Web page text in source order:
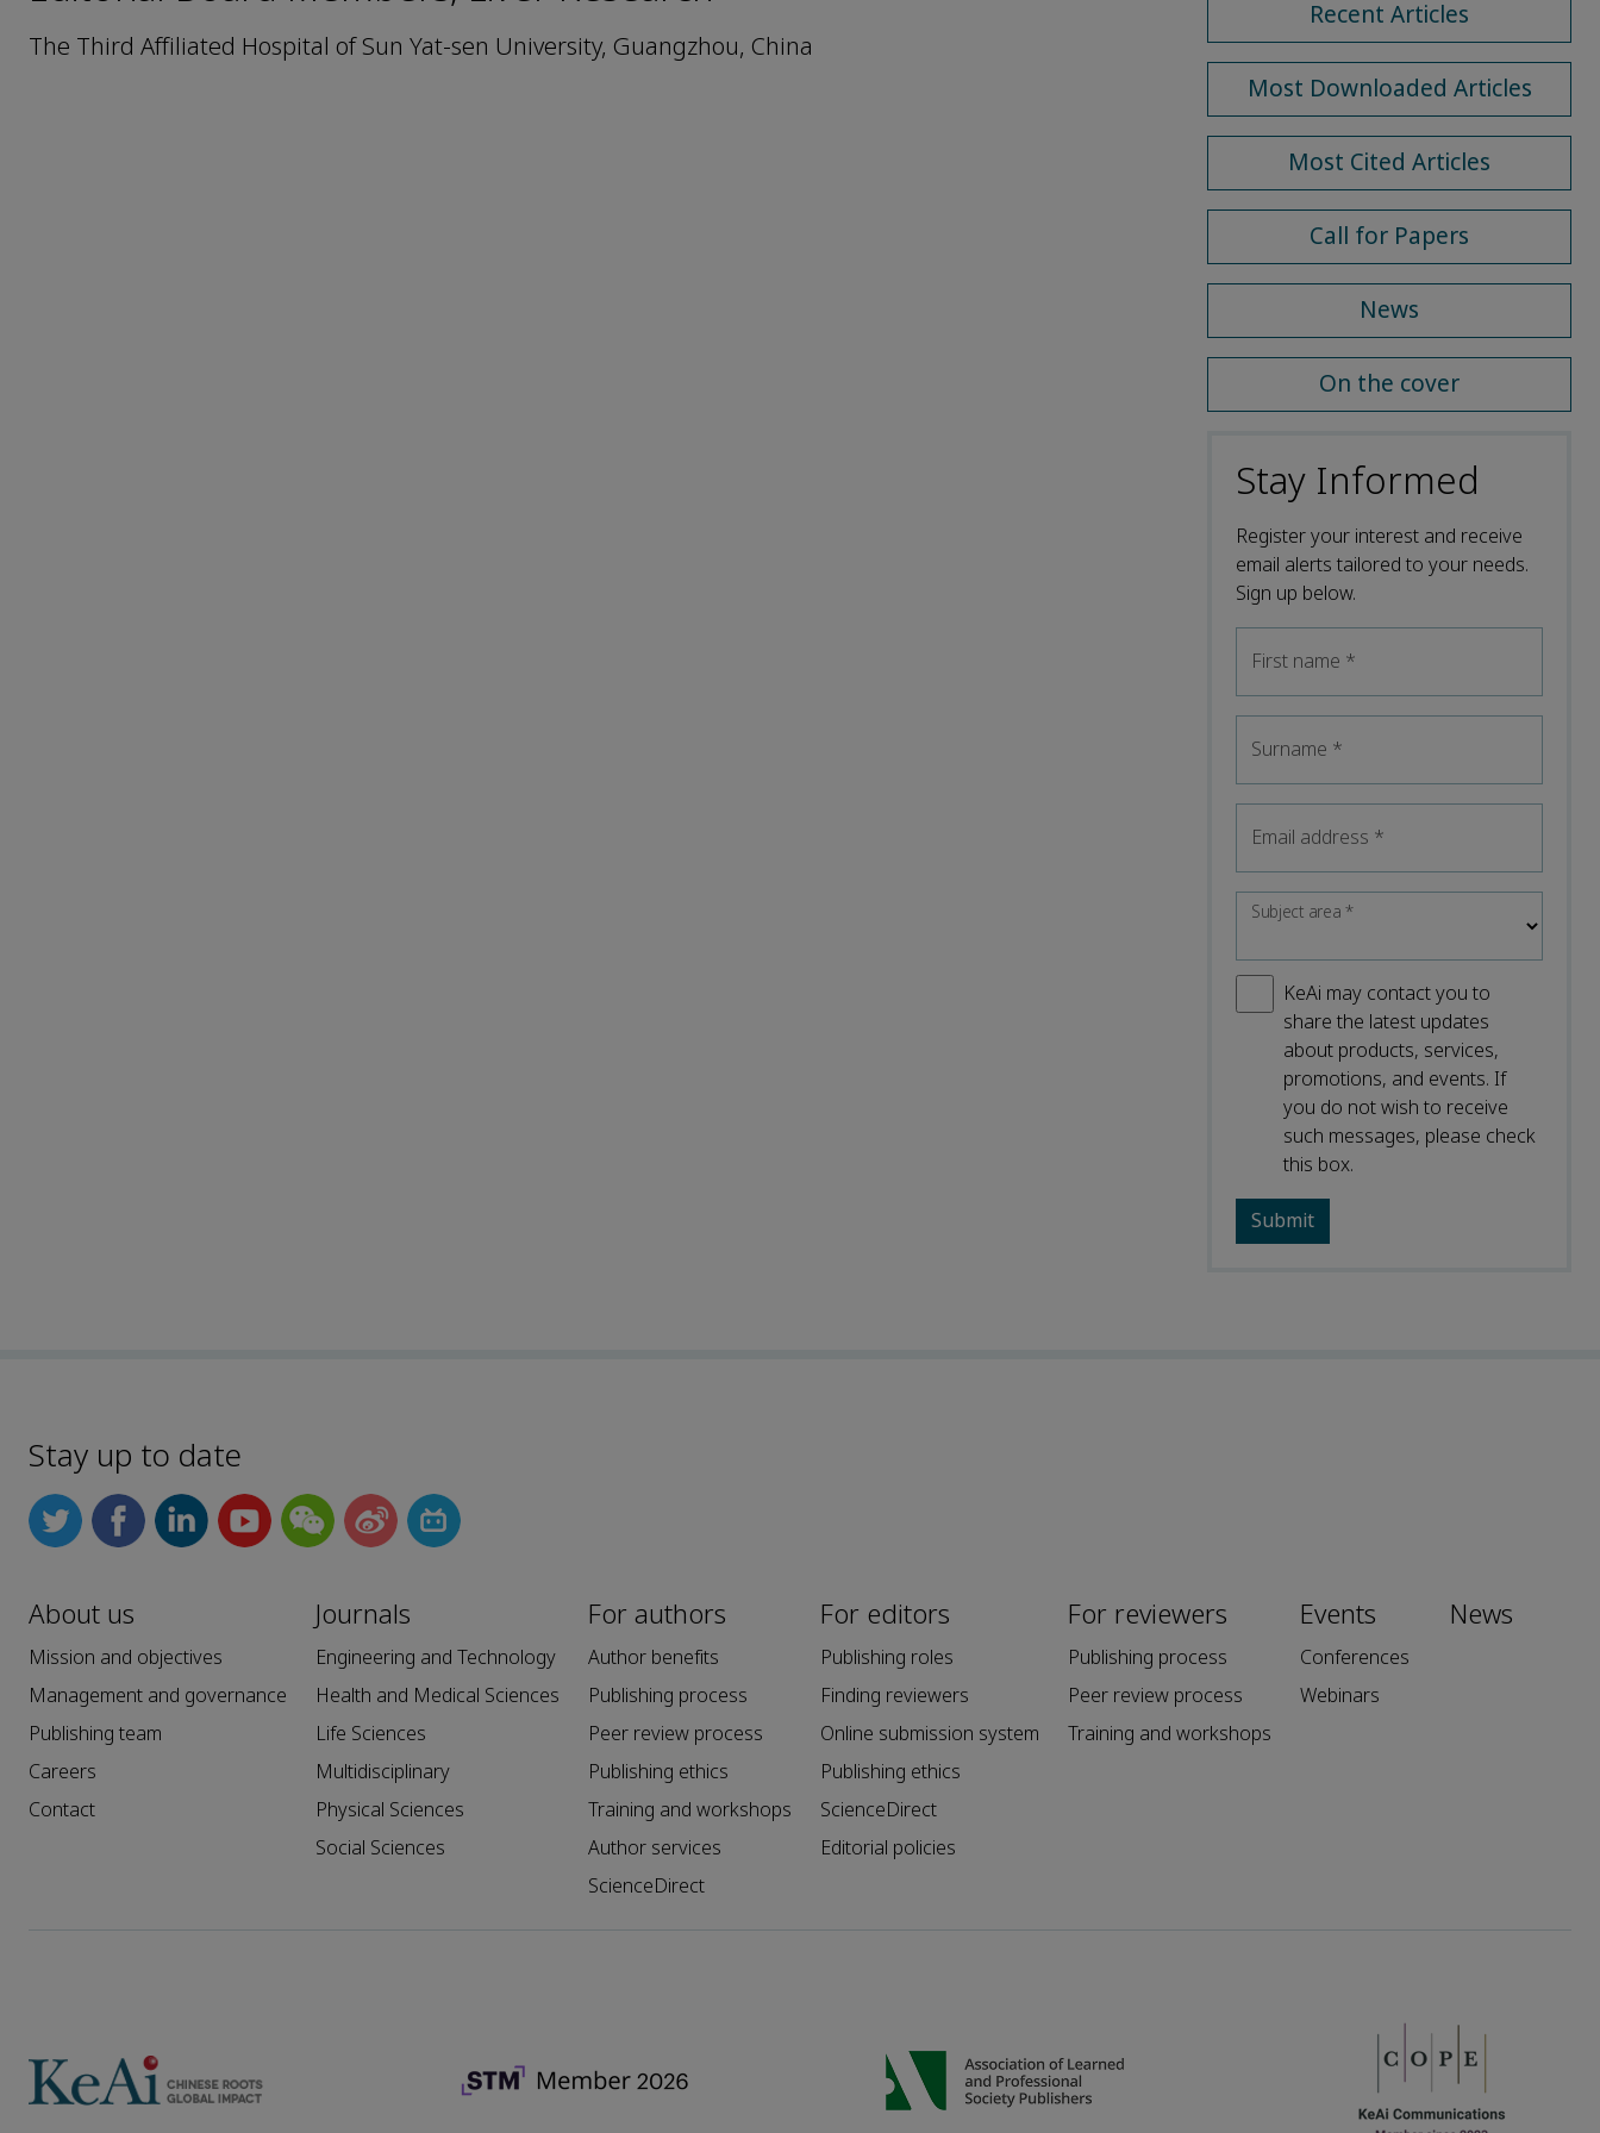
The Third Affiliated Hospital of Sun Yat-sen University, Guangzhou, China
Recent Articles
Most Downloaded Articles
Most Cited Articles
Call for Papers
News
On the cover
Stay Informed
Register your interest and receive
email alerts tailored to your needs.
Sign up below.
First name *
Surname *
Email address *
Subject area*
KeAi may contact you to
share the latest updates
about products, services,
promotions, and events. If
you do not wish to receive
such messages, please check
this box.
Stay up to date
About us
Mission and objectives
Management and governance
Publishing team
Careers
Contact
Journals
Engineering and Technology
Health and Medical Sciences
Life Sciences
Multidisciplinary
Physical Sciences
Social Sciences
For authors
Author benefits
Publishing process
Peer review process
Publishing ethics
Training and workshops
Author services
ScienceDirect
For editors
Publishing roles
Finding reviewers
Online submission system
Publishing ethics
ScienceDirect
Editorial policies
For reviewers
Publishing process
Peer review process
Training and workshops
Events
Conferences
Webinars
News